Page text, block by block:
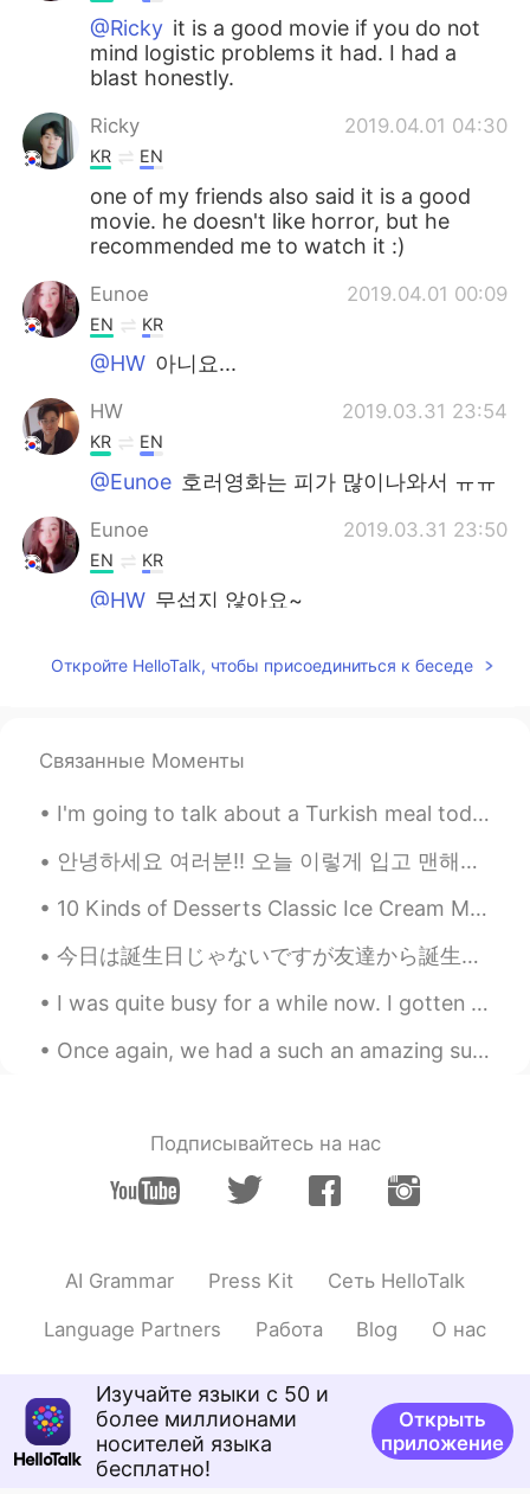
@Ricky it is a good movie if you do not
mind logistic problems it had. I had a
blast honestly.
Ricky 2019.04.01 04:30
KR EN
one of my friends also said it is a good
movie. he doesn't like horror, but he
recommended me to watch it :)
Eunoe 2019.04.01 00:09
EN KR
@HW 아니요...
HW 2019.03.31 23:54
KR EN
@Eunoe 호러영화는 피가 많이나와서 ㅠㅠ
Eunoe 2019.03.31 23:50
EN KR
@HW 무섭지 않아요~
KR CNENJP
HW
KR EN
@Eunoeyeahh All OST are gorgeous and
시질 않아 👍👍 i will just say Peele has
짜 !!!
@Eunoe고마워요 하나 배워가요
@준Jun俊
It is a must see. Specially in
EN KR
@wi dae han정말 즐거웠어요
Eunoe
Откройте HelloTalk, чтобы присоединиться к беседе
Связанные Моменты
I'm going to talk about a Turkish meal today. The name of this dish "Mantı".I heard something int...
안녕하세요 여러분!! 오늘 이렇게 입고 맨해튼에 갔다왔어요. 날씨가 어무 좋아서 거의 9시간동안 걸었어요! 맛있는 음식도 많이 먹어서 너무 좋은 하루였어요! SoHo, N...
10 Kinds of Desserts Classic Ice Cream Milk, cream, sugar and egg yolks - classic taste (more f...
今日は誕生日じゃないですが友達から誕生日ケーキをもらいました。本当に嬉しかったです。 今コロナ事態があるから食べ物を買う事と買い物に行く事の以外、家に出てはいけません。そしてケーキを引き取って...
I was quite busy for a while now. I gotten chosen to open a new and big store. Only downfall was ...
Once again, we had a such an amazing sunset. Along with Korea fried chicken and some homemade sal...
Подписывайтесь на нас
AI Grammar Press Kit Сеть HelloTalk
Language Partners Работа Blog О нас
Изучайте языки с 50 и
более миллионами
носителей языка
бесплатно!
Открыть
приложение